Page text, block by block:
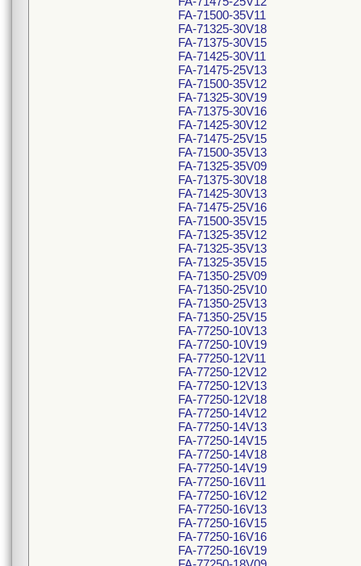
FA-71500-35V11
FA-71325-30V18
FA-71375-30V15
FA-71425-30V11
FA-71475-25V13
FA-71500-35V12
FA-71325-30V19
FA-71375-30V16
FA-71425-30V12
FA-71475-25V15
FA-71500-35V13
FA-71325-35V09
FA-71375-30V18
FA-71425-30V13
FA-71475-25V16
FA-71500-35V15
FA-71325-35V12
FA-71325-35V13
FA-71325-35V15
FA-71350-25V09
FA-71350-25V10
FA-71350-25V13
FA-71350-25V15
FA-77250-10V13
FA-77250-10V19
FA-77250-12V11
FA-77250-12V12
FA-77250-12V13
FA-77250-12V18
FA-77250-14V12
FA-77250-14V13
FA-77250-14V15
FA-77250-14V18
FA-77250-14V19
FA-77250-16V11
FA-77250-16V12
FA-77250-16V13
FA-77250-16V15
FA-77250-16V16
FA-77250-16V19